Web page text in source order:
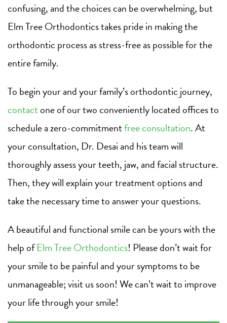
confusing, and the choices can be overwhelming, but
Elm Tree Orthodontics takes pride in making the
orthodontic process as stress-free as possible for the
entire family.
To begin your and your family’s orthodontic journey,
contactone of our two conveniently located offices to
schedule a zero-commitmentfree consultation. At
your consultation, Dr. Desai and his team will
thoroughly assess your teeth, jaw, and facial structure.
Then, they will explain your treatment options and
take the necessary time to answer your questions.
A beautiful and functional smile can be yours with the
help ofElm Tree Orthodontics! Please don’t wait for
your smile to be painful and your symptoms to be
unmanageable; visit us soon! We can’t wait to improve
your life through your smile!